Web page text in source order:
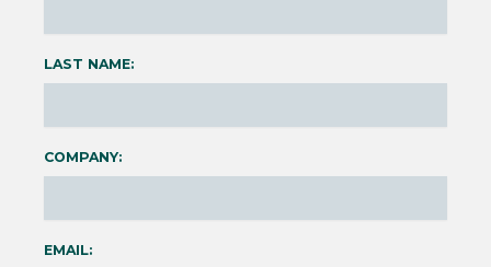
LAST NAME:
COMPANY:
EMAIL: